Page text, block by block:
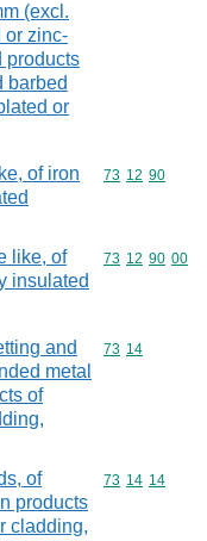
(excl.
or zinc-
products
barbed
or
of iron
Commodity
73 12 90
like, of
insulated
Commodity
73 12 90 00
and
metal
of
Commodity
73 14
of
products
cladding,
Commodity
73 14 14